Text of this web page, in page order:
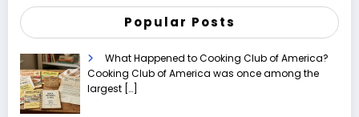
Popular Posts
What Happened to Cooking Club of America?
Cooking Club of America was once among the
largest […]